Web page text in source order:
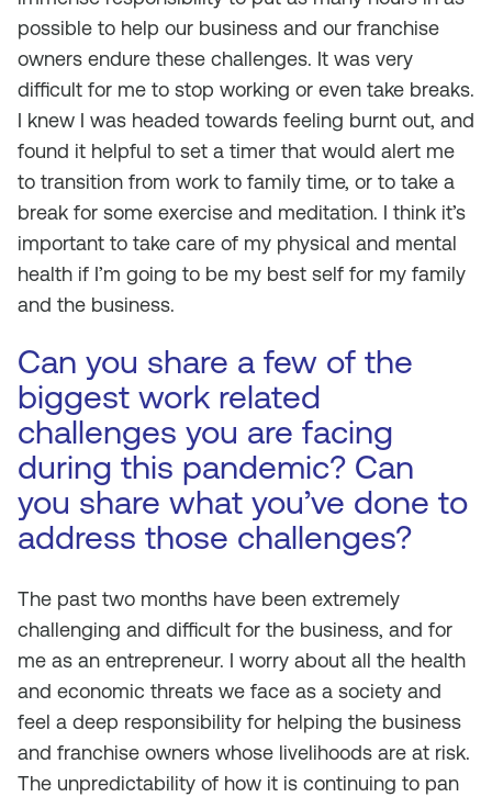
possible to help our business and our franchise
owners endure these challenges. It was very
difficult for me to stop working or even take breaks.
I knew I was headed towards feeling burnt out, and
found it helpful to set a timer that would alert me
to transition from work to family time, or to take a
break for some exercise and meditation. I think it’s
important to take care of my physical and mental
health if I’m going to be my best self for my family
and the business.
Can you share a few of the
biggest work related
challenges you are facing
during this pandemic? Can
you share what you’ve done to
address those challenges?
The past two months have been extremely
challenging and difficult for the business, and for
me as an entrepreneur. I worry about all the health
and economic threats we face as a society and
feel a deep responsibility for helping the business
and franchise owners whose livelihoods are at risk.
The unpredictability of how it is continuing to pan